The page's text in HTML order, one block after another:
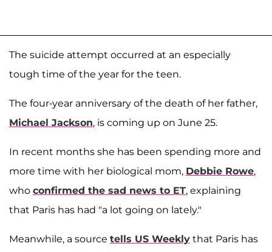
The suicide attempt occurred at an especially
tough time of the year for the teen.
The four-year anniversary of the death of her father,
Michael Jackson, is coming up on June 25.
In recent months she has been spending more and
more time with her biological mom, Debbie Rowe,
who confirmed the sad news to ET, explaining
that Paris has had "a lot going on lately."
Meanwhile, a source tells US Weekly that Paris has